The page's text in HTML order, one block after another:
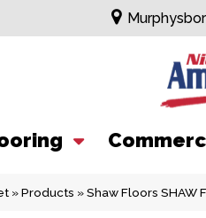
»Products »Shaw Floors SHAW